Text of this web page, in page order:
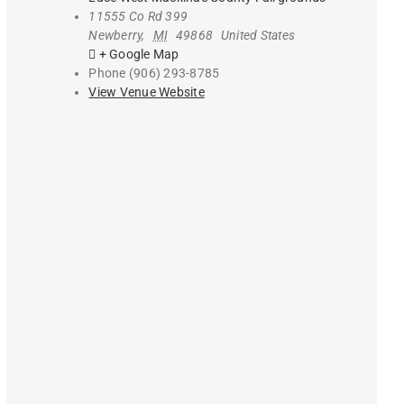
11555 Co Rd 399
Newberry, MI 49868 United States
+ Google Map
Phone (906) 293-8785
View Venue Website